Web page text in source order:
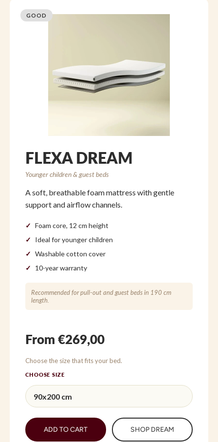
GOOD
FLEXA DREAM
Younger children & guest beds
A soft, breathable foam mattress with gentle
support and airflow channels.
Foam core, 12 cm height
Ideal for younger children
Washable cotton cover
10-year warranty
Recommended for pull-out and guest beds in 190 cm
length.
From €269,00
Choose the size that fits your bed.
CHOOSE SIZE
ADD TO CART SHOP DREAM